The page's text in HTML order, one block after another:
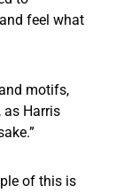
feel what
motifs,
as Harris
of this is